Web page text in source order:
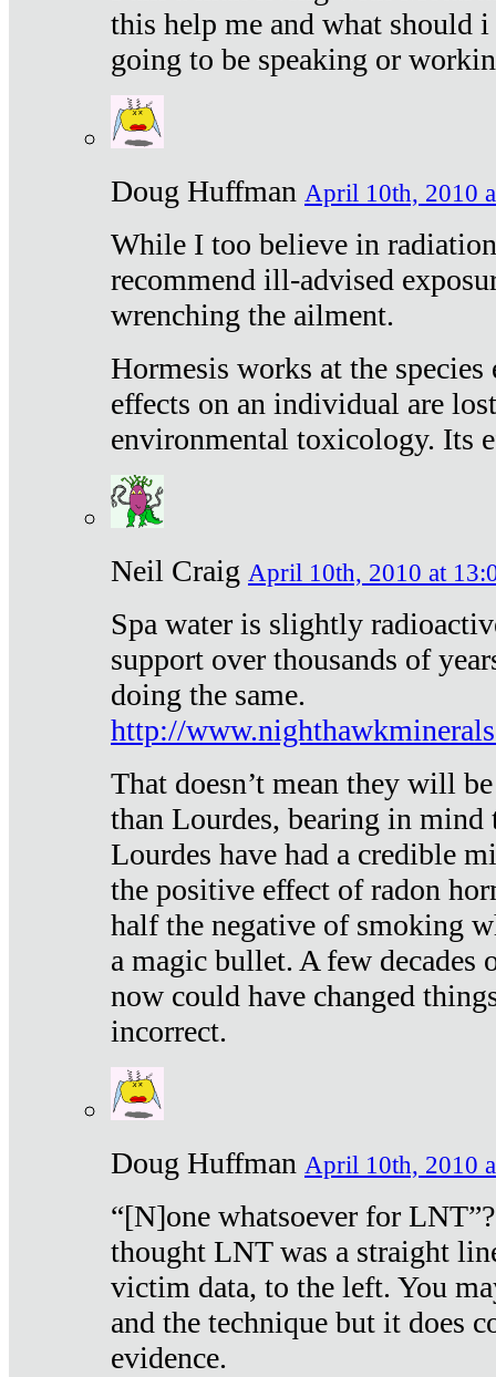
this help me and what should
going to be speaking or
Doug Huffman April 10th, 2010
While I too believe in
recommend ill-advised
wrenching the ailment.
Hormesis works at the
effects on an individual are
environmental toxicology. Its
Neil Craig April 10th, 2010 at
Spa water is slightly
support over thousands of
doing the same.
http://
That doesn’t mean they will
than Lourdes, bearing in mind
Lourdes have had a credible
the positive effect of radon
half the negative of smoking
a magic bullet. A few decades
now could have changed
incorrect.
Doug Huffman April 10th, 2010
“[N]one whatsoever for
thought LNT was a straight
victim data, to the left. You
and the technique but it does
evidence.